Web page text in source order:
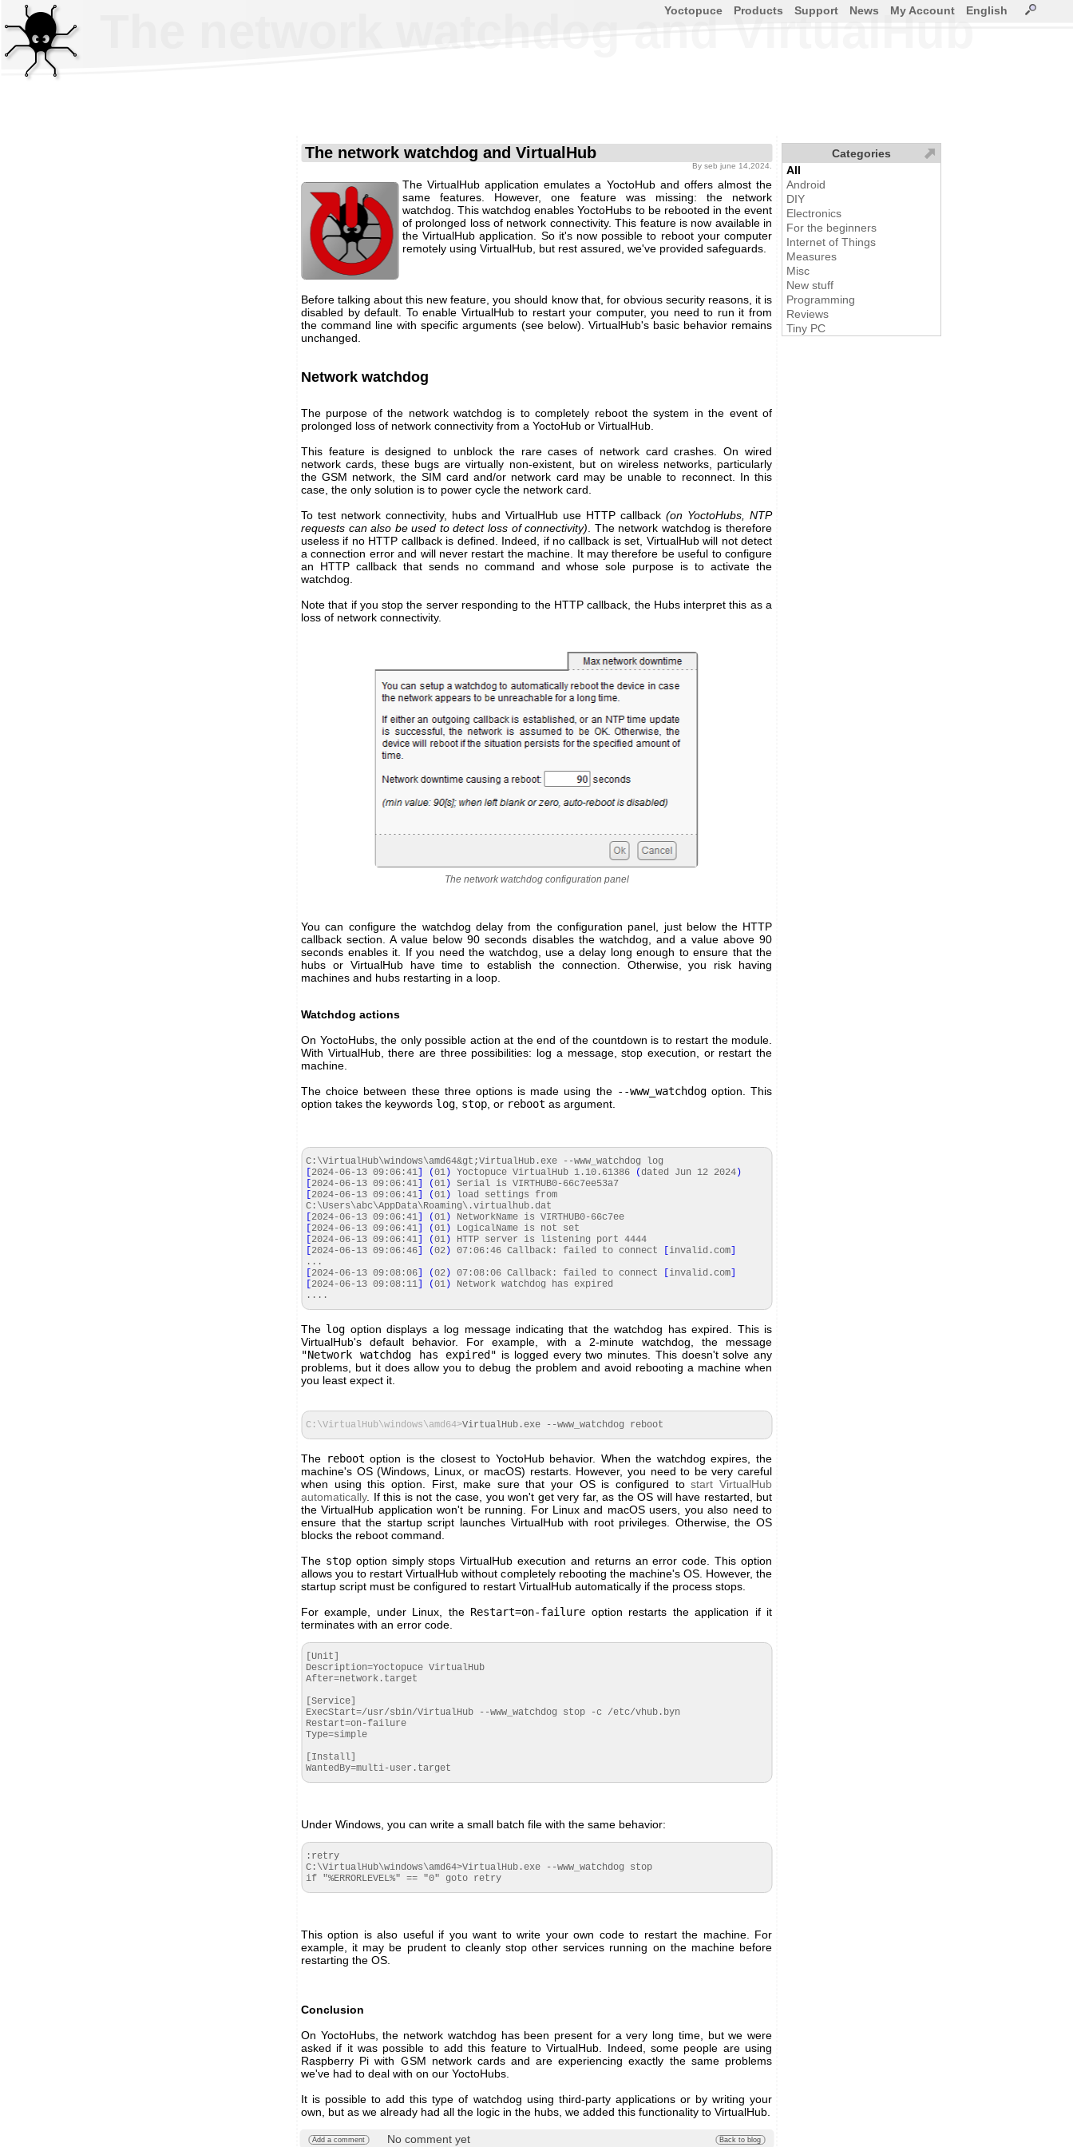
The network watchdog and VirtualHub
The network watchdog and VirtualHub
By seb june 14,2024.
The VirtualHub application emulates a YoctoHub and offers almost the
same features. However, one feature was missing: the network
watchdog. This watchdog enables YoctoHubs to be rebooted in the event
of prolonged loss of network connectivity. This feature is now available in
the VirtualHub application. So it's now possible to reboot your computer
remotely using VirtualHub, but rest assured, we've provided safeguards.
Before talking about this new feature, you should know that, for obvious security reasons, it is
disabled by default. To enable VirtualHub to restart your computer, you need to run it from
the command line with specific arguments (see below). VirtualHub's basic behavior remains
unchanged.
Network watchdog
The purpose of the network watchdog is to completely reboot the system in the event of
prolonged loss of network connectivity from a YoctoHub or VirtualHub.
This feature is designed to unblock the rare cases of network card crashes. On wired
network cards, these bugs are virtually non-existent, but on wireless networks, particularly
the GSM network, the SIM card and/or network card may be unable to reconnect. In this
case, the only solution is to power cycle the network card.
To test network connectivity, hubs and VirtualHub use HTTP callback (on YoctoHubs, NTP
requests can also be used to detect loss of connectivity) . The network watchdog is therefore
useless if no HTTP callback is defined. Indeed, if no callback is set, VirtualHub will not detect
a connection error and will never restart the machine. It may therefore be useful to configure
an HTTP callback that sends no command and whose sole purpose is to activate the
watchdog.
Note that if you stop the server responding to the HTTP callback, the Hubs interpret this as a
loss of network connectivity.
The network watchdog configuration panel
You can configure the watchdog delay from the configuration panel, just below the HTTP
callback section. A value below 90 seconds disables the watchdog, and a value above 90
seconds enables it. If you need the watchdog, use a delay long enough to ensure that the
hubs or VirtualHub have time to establish the connection. Otherwise, you risk having
machines and hubs restarting in a loop.
Watchdog actions
On YoctoHubs, the only possible action at the end of the countdown is to restart the module.
With VirtualHub, there are three possibilities: log a message, stop execution, or restart the
machine.
The choice between these three options is made using the --www_watchdogoption. This
option takes the keywords log stop , or reboot as argument.
C:\VirtualHub\windows\amd64&gt;VirtualHub.exe --www_watchdog log
2024-06-13 09 :06 :41 (01 ) Yoctopuce VirtualHub 1.10.61386 (dated Jun 12 2024 )
2024-06-13 09 :06 :41 (01 ) Serial is VIRTHUB0-66c7ee53a7
2024-06-13 09 :06 :41 (01 ) load settings from
C:\Users\abc\AppData\Roaming\.virtualhub .dat
2024-06-13 09 :06 :41 (01 ) NetworkName is VIRTHUB0-66c7ee
2024-06-13 09 :06 :41 (01 ) LogicalName is not set
2024-06-13 09 :06 :41 (01 ) HTTP server is listening port 4444
2024-06-13 09 :06 :46 (02 ) 07 :06 :46 Callback: failed to connect invalid.com
...
2024-06-13 09 :08 :06 (02 ) 07 :08 :06 Callback: failed to connect invalid.com
2024-06-13 09 :08 : 11 (01 ) Network watchdog has expired
....
The log option displays a log message indicating that the watchdog has expired. This is
VirtualHub's default behavior. For example, with a 2-minute watchdog, the message
"Network watchdog has expired" is logged every two minutes. This doesn't solve any
problems, but it does allow you to debug the problem and avoid rebooting a machine when
you least expect it.
C:\VirtualHub\windows\amd64>VirtualHub.exe --www_watchdog reboot
The reboot option is the closest to YoctoHub behavior. When the watchdog expires, the
machine's OS (Windows, Linux, or macOS) restarts. However, you need to be very careful
when using this option. First, make sure that your OS is configured tostart VirtualHub
automatically. If this is not the case, you won't get very far, as the OS will have restarted, but
the VirtualHub application won't be running. For Linux and macOS users, you also need to
ensure that the startup script launches VirtualHub with root privileges. Otherwise, the OS
blocks the reboot command.
The stopoption simply stops VirtualHub execution and returns an error code. This option
allows you to restart VirtualHub without completely rebooting the machine's OS. However, the
startup script must be configured to restart VirtualHub automatically if the process stops.
For example, under Linux, the Restart=on-failure option restarts the application if it
terminates with an error code.
[Unit]
Description=Yoctopuce VirtualHub
After=network.target
[Service]
ExecStart=/usr/sbin/VirtualHub --www_watchdog stop -c /etc/vhub.byn
Restart=on-failure
Type=simple
[Install]
WantedBy=multi-user.target
Under Windows, you can write a small batch file with the same behavior:
:retry
C:\VirtualHub\windows\amd64>VirtualHub.exe --www_watchdog stop
if "%ERRORLEVEL%" == "0" goto retry
This option is also useful if you want to write your own code to restart the machine. For
example, it may be prudent to cleanly stop other services running on the machine before
restarting the OS.
Conclusion
On YoctoHubs, the network watchdog has been present for a very long time, but we were
asked if it was possible to add this feature to VirtualHub. Indeed, some people are using
Raspberry Pi with GSM network cards and are experiencing exactly the same problems
we've had to deal with on our YoctoHubs.
It is possible to add this type of watchdog using third-party applications or by writing your
own, but as we already had all the logic in the hubs, we added this functionality to VirtualHub.
Add a comment No comment yet Back to blog
Yoctopuce Products Support News My Account English
Categories
All
Android
DIY
Electronics
For the beginners
Internet of Things
Measures
Misc
New stuff
Programming
Reviews
Tiny PC